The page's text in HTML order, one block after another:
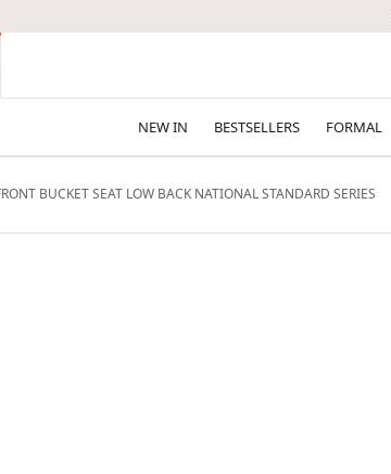
NEW IN BESTSELLERS FORMAL
BUCKET SEAT LOW BACK NATIONAL STANDARD SERIES